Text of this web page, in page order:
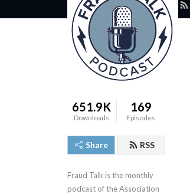
651.9K
Downloads
169
Episodes
Share RSS
Fraud Talk is the monthly
podcast of the Association